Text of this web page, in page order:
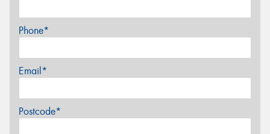
Phone*
Email*
Postcode*